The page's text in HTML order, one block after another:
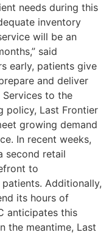
needs during this
inventory
will be an
said
early, patients give
and deliver
Services to the
policy, Last Frontier
growing demand
In recent weeks,
second retail
to
Additionally,
its hours of
anticipates this
the meantime, Last